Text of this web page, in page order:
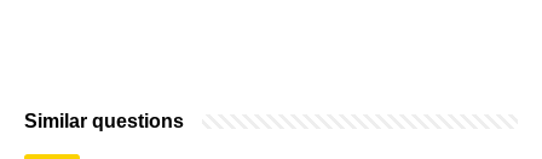
Similar questions